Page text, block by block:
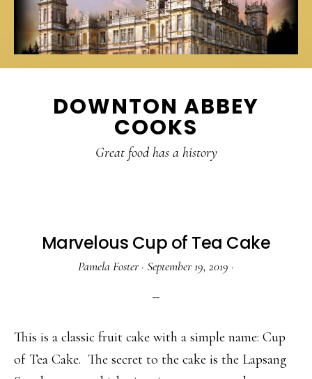
DOWNTON ABBEY
COOKS
Great food has a history
Marvelous Cup of Tea Cake
Pamela Foster · September 19, 2019 ·
This is a classic fruit cake with a simple name: Cup
of Tea Cake. The secret to the cake is the Lapsang